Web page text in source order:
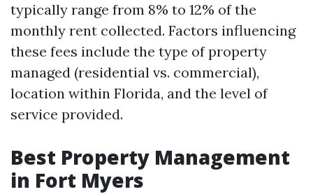
typically range from 8% to 12% of the
monthly rent collected. Factors influencing
these fees include the type of property
managed (residential vs. commercial),
location within Florida, and the level of
service provided.
Best Property Management
in Fort Myers